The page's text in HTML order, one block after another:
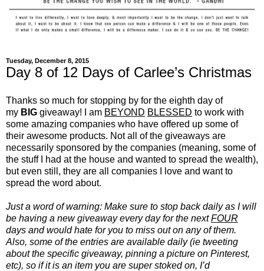
Tuesday, December 8, 2015
Day 8 of 12 Days of Carlee’s Christmas
Thanks so much for stopping by for the eighth day of
my BIG giveaway! I am BEYOND BLESSED to work with
some amazing companies who have offered up some of
their awesome products. Not all of the giveaways are
necessarily sponsored by the companies (meaning, some of
the stuff I had at the house and wanted to spread the wealth),
but even still, they are all companies I love and want to
spread the word about.
Just a word of warning: Make sure to stop back daily as I will
be having a new giveaway every day for the nextFOUR
days and would hate for you to miss out on any of them.
Also, some of the entries are available daily (ie tweeting
about the specific giveaway, pinning a picture on Pinterest,
etc), so if it is an item you are super stoked on, I’d